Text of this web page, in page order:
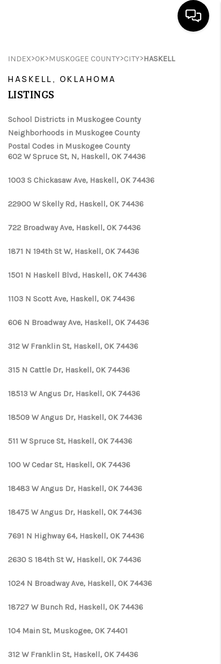
HOME
SEARCH LISTINGS
SELLING
FINANCING
HOME VALUE
WHO WE ARE
REVIEWS
CONNECT
TOP AREAS
INDEX>OK>MUSKOGEE COUNTY>CITY>HASKELL
HASKELL, OKLAHOMA
LISTINGS
School Districts in Muskogee County
Neighborhoods in Muskogee County
Postal Codes in Muskogee County
602 W Spruce St, N, Haskell, OK 74436
1003 S Chickasaw Ave, Haskell, OK 74436
22900 W Skelly Rd, Haskell, OK 74436
722 Broadway Ave, Haskell, OK 74436
1871 N 194th St W, Haskell, OK 74436
1501 N Haskell Blvd, Haskell, OK 74436
1103 N Scott Ave, Haskell, OK 74436
606 N Broadway Ave, Haskell, OK 74436
312 W Franklin St, Haskell, OK 74436
315 N Cattle Dr, Haskell, OK 74436
18513 W Angus Dr, Haskell, OK 74436
18509 W Angus Dr, Haskell, OK 74436
511 W Spruce St, Haskell, OK 74436
100 W Cedar St, Haskell, OK 74436
18483 W Angus Dr, Haskell, OK 74436
18475 W Angus Dr, Haskell, OK 74436
7691 N Highway 64, Haskell, OK 74436
2630 S 184th St W, Haskell, OK 74436
1024 N Broadway Ave, Haskell, OK 74436
18727 W Bunch Rd, Haskell, OK 74436
104 Main St, Muskogee, OK 74401
312 W Franklin St, Haskell, OK 74436